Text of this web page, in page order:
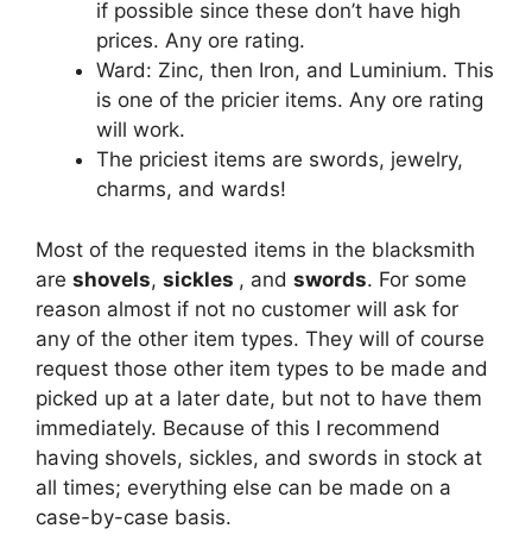
if possible since these don’t have high
prices. Any ore rating.
Ward: Zinc, then Iron, and Luminium. This
is one of the pricier items. Any ore rating
will work.
The priciest items are swords, jewelry,
charms, and wards!
Most of the requested items in the blacksmith
are shovels, sickles , and swords. For some
reason almost if not no customer will ask for
any of the other item types. They will of course
request those other item types to be made and
picked up at a later date, but not to have them
immediately. Because of this I recommend
having shovels, sickles, and swords in stock at
all times; everything else can be made on a
case-by-case basis.